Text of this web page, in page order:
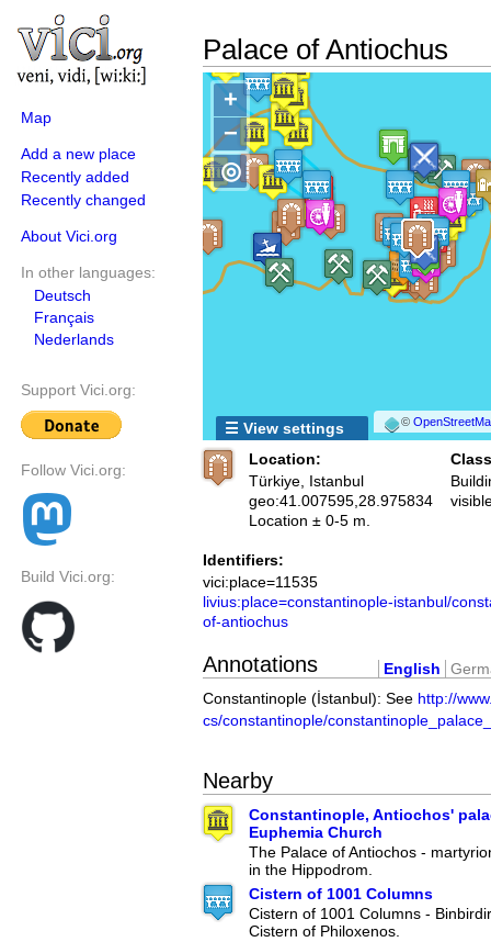
Map
Add a new place
Recently added
Recently changed
About Vici.org
In other languages:
Deutsch
Français
Nederlands
Support Vici.org:
Follow Vici.org:
Build Vici.org:
Palace of Antiochus
+
−
©
◎
☰ View settings
Location:
Türkiye, Istanbul
geo:41.007595,28.975834
Location ± 0-5 m.
Identifiers:
vici:place=11535
livius:place=constantinople-istanbul/
of-antiochus
Annotations English
Constantinople (İstanbul): See http://
cs/constantinople/
Nearby
Constantinople, Antiochos'
Euphemia Church
The Palace of Antiochos -
in the Hippodrom.
Cistern of 1001 Columns
Cistern of 1001 Columns -
Cistern of Philoxenos.